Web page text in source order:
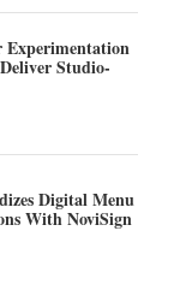
Experimentation
Studio-
Digital Menu
With NoviSign